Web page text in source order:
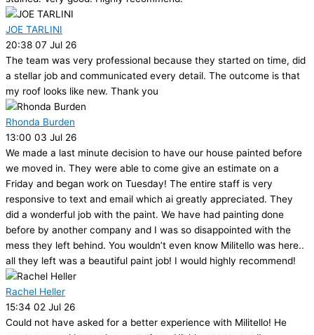
JOE TARLINI
20:38 07 Jul 26
The team was very professional because they started on time, did
a stellar job and communicated every detail. The outcome is that
my roof looks like new. Thank you
Rhonda Burden
13:00 03 Jul 26
We made a last minute decision to have our house painted before
we moved in. They were able to come give an estimate on a
Friday and began work on Tuesday! The entire staff is very
responsive to text and email which ai greatly appreciated. They
did a wonderful job with the paint. We have had painting done
before by another company and I was so disappointed with the
mess they left behind. You wouldn’t even know Militello was here..
all they left was a beautiful paint job! I would highly recommend!
Rachel Heller
15:34 02 Jul 26
Could not have asked for a better experience with Militello! He